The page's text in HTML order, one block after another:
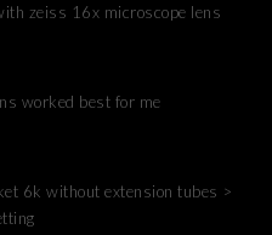
zeiss 16x microscope lens
worked best for me
6k without extension tubes >